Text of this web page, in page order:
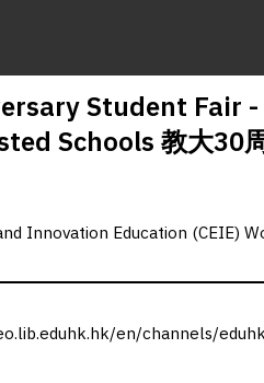
Student Fair
Schools 教大30
Innovation Education (CEIE)
en/channels/